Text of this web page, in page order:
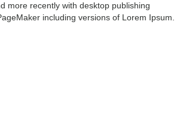
more recently with desktop publishing
including versions of Lorem Ipsum.